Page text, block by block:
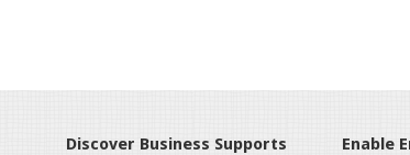
Discover Business Supports Enable